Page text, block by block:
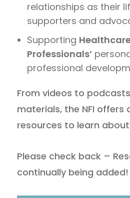
relationships as their
supporters and
Supporting
Professionals’
professional
From videos to
materials, the NFI offers
resources to learn about
Please check back –
continually being added!